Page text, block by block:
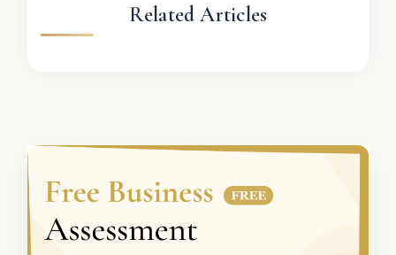
Related Articles